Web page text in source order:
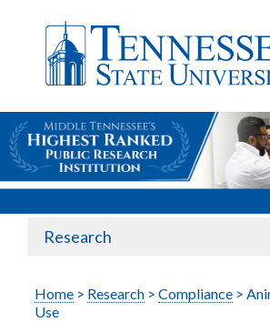
Research
Home > Research >Compliance >
Use